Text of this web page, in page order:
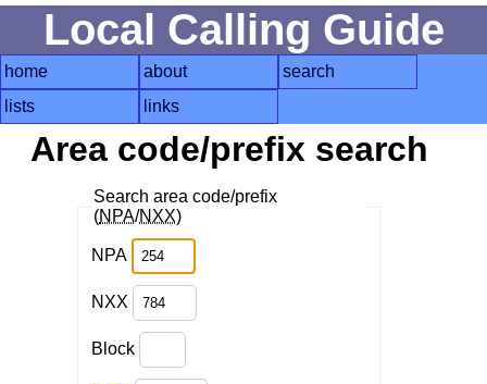
Local Calling Guide
home about
search
lists
links
Area code/prefix search
Search area code/prefix
(NPA/NXX)
NPA
NXX
Block